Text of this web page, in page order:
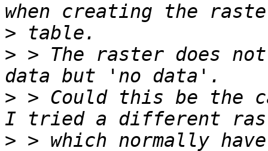
>
> > The raster does
> > Could this be the
> > which normally